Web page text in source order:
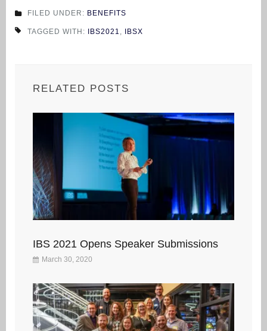
FILED UNDER: BENEFITS
TAGGED WITH: IBS2021 , IBSX
RELATED POSTS
IBS 2021 Opens Speaker Submissions
March 30, 2020